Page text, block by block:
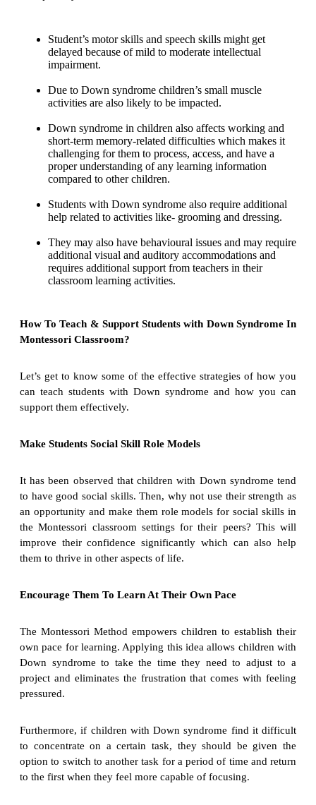
Student’s motor skills and speech skills might get
delayed because of mild to moderate intellectual
impairment.
Due to Down syndrome children’s small muscle
activities are also likely to be impacted.
Down syndrome in children also affects working and
short-term memory-related difficulties which makes it
challenging for them to process, access, and have a
proper understanding of any learning information
compared to other children.
Students with Down syndrome also require additional
help related to activities like- grooming and dressing.
They may also have behavioural issues and may require
additional visual and auditory accommodations and
requires additional support from teachers in their
classroom learning activities.
How To Teach & Support Students with Down Syndrome In
Montessori Classroom?
Let’s get to know some of the effective strategies of how you
can teach students with Down syndrome and how you can
support them effectively.
Make Students Social Skill Role Models
It has been observed that children with Down syndrome tend
to have good social skills. Then, why not use their strength as
an opportunity and make them role models for social skills in
the Montessori classroom settings for their peers? This will
improve their confidence significantly which can also help
them to thrive in other aspects of life.
Encourage Them To Learn At Their Own Pace
The Montessori Method empowers children to establish their
own pace for learning. Applying this idea allows children with
Down syndrome to take the time they need to adjust to a
project and eliminates the frustration that comes with feeling
pressured.
Furthermore, if children with Down syndrome find it difficult
to concentrate on a certain task, they should be given the
option to switch to another task for a period of time and return
to the first when they feel more capable of focusing.